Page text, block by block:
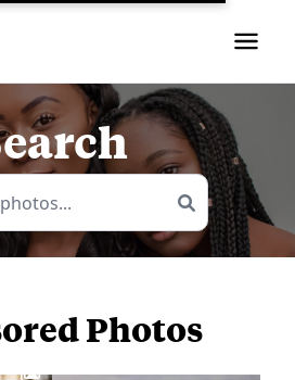
Photos